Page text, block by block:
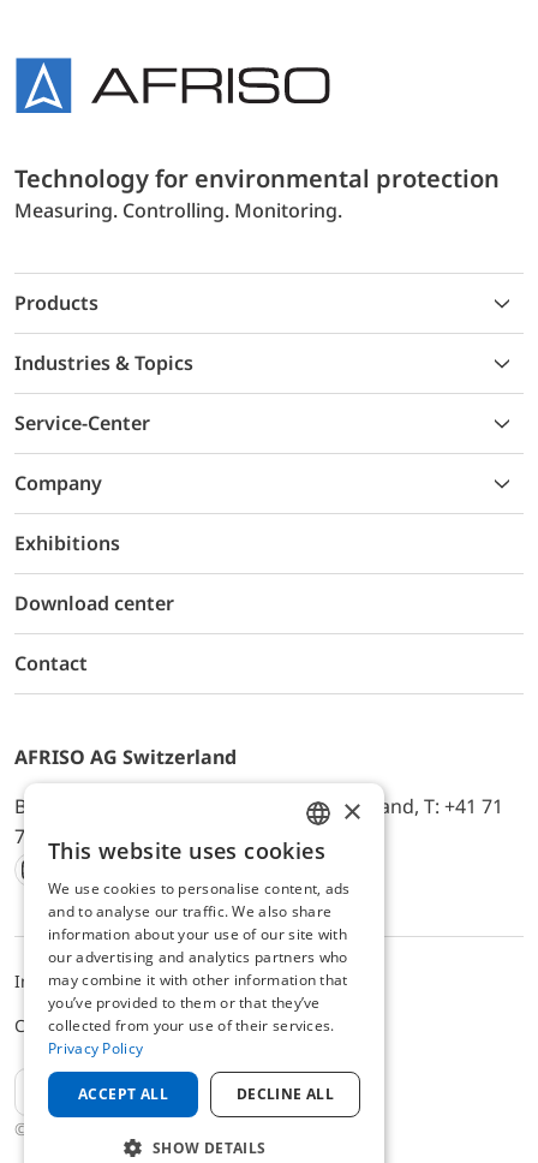
Technology for environmental protection
Measuring. Controlling. Monitoring.
Products
Industries & Topics
Service-Center
Company
Exhibitions
Download center
Contact
AFRISO AG Switzerland
Bürerfeld 22a, 9245 Oberbüren, Switzerland, T: +41 71
744 33 44, E-Mail:
office@afriso.ch
Instagram
Facebook
Youtube
LinkedIn
© 2025 AFRISO AG Switzerland
ImpressumPrivacyALB
Cookie settings
EN
ENGLISH
GERMAN
×
This website uses cookies
We use cookies to personalise content, ads
and to analyse our traffic. We also share
information about your use of our site with
our advertising and analytics partners who
may combine it with other information that
you’ve provided to them or that they’ve
collected from your use of their services.
Privacy Policy
ACCEPT ALL DECLINE ALL
SHOW DETAILS